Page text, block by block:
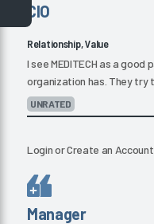
CIO
Relationship, Value
I see MEDITECH as a
organization has. They try
UNRATED
LoginorCreate an Account
Manager